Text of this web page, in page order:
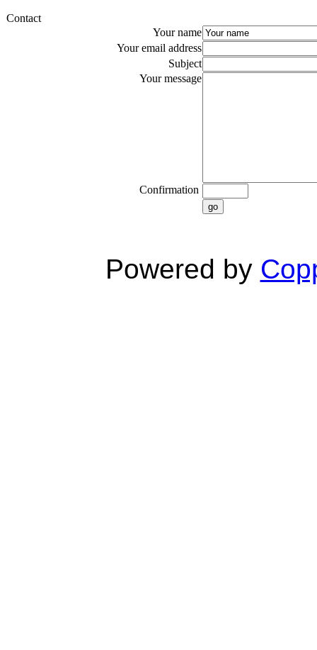
Contact
Your name
Your email address
Subject
Your message
Confirmation
go
Powered by